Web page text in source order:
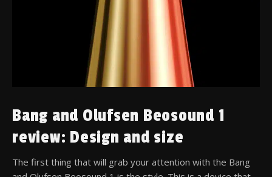
Bang and Olufsen Beosound 1
review: Design and size
The first thing that will grab your attention with the Bang